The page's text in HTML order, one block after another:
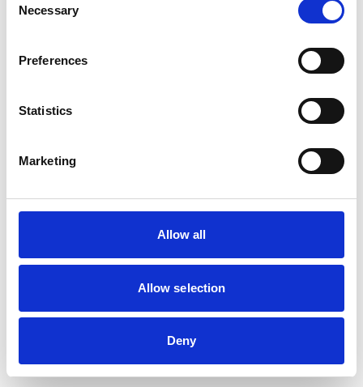
Selection
Necessary
Preferences
Statistics
Marketing
Allow all
Allow selection
Deny